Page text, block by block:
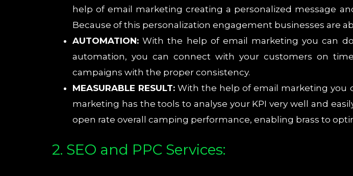
help of email marketing creating a personalized message
Because of this personalization engagement businesses are
AUTOMATION: With the help of email marketing you can
automation, you can connect with your customers on
campaigns with the proper consistency.
MEASURABLE RESULT: With the help of email marketing you
marketing has the tools to analyse your KPI very well and
open rate overall camping performance, enabling brass to
2. SEO and PPC Services: